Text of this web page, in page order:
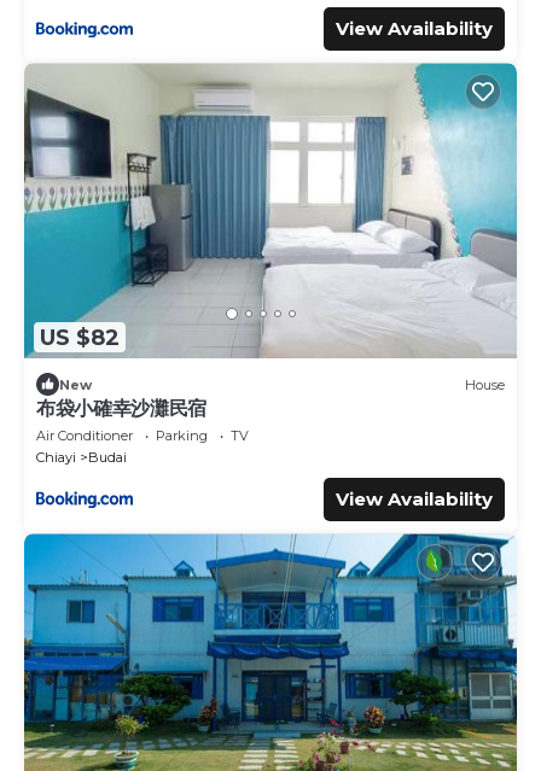
View Availability
US $82
New House
布袋小確幸沙灘民宿
Air Conditioner Parking
TV
Chiayi
Budai
View Availability